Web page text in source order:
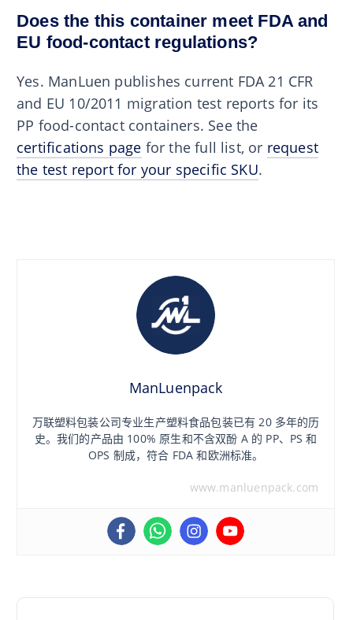
Does the this container meet FDA and
EU food-contact regulations?
Yes. ManLuen publishes current FDA 21 CFR
and EU 10/2011 migration test reports for its
PP food-contact containers. See the
certifications page for the full list, or request
the test report for your specific SKU.
ManLuenpack
万联塑料包装公司专业生产塑料食品包装已有 20 多年的历
史。我们的产品由 100% 原生和不含双酚 A 的 PP、PS 和
OPS 制成，符合 FDA 和欧洲标准。
www.manluenpack.com